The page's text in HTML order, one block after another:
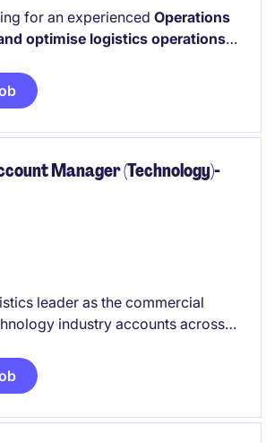
for an experienced Operations
optimise logistics operations
on driving profitability,
and service excellence across
Manager (Technology)-
leader as the commercial
industry accounts across
strategy, drive profitable growth,
senior decision-makers to